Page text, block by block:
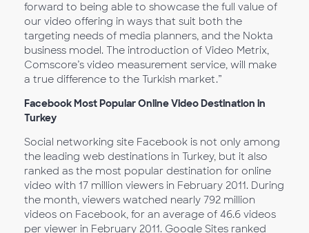
forward to being able to showcase the full value of
our video offering in ways that suit both the
targeting needs of media planners, and the Nokta
business model. The introduction of Video Metrix,
Comscore’s video measurement service, will make
a true difference to the Turkish market.”
Facebook Most Popular Online Video Destination in
Turkey
Social networking site Facebook is not only among
the leading web destinations in Turkey, but it also
ranked as the most popular destination for online
video with 17 million viewers in February 2011. During
the month, viewers watched nearly 792 million
videos on Facebook, for an average of 46.6 videos
per viewer in February 2011. Google Sites ranked